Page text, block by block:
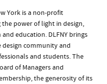
York is a non-profit
power of light in design,
education. DLFNY brings
community and
and students. The
of Managers and
the generosity of its